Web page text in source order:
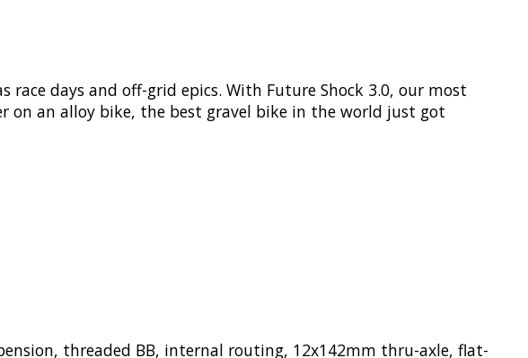
race days and off-grid epics. With Future Shock 3.0, our most
on an alloy bike, the best gravel bike in the world just got
threaded BB, internal routing, 12x142mm thru-axle, flat-